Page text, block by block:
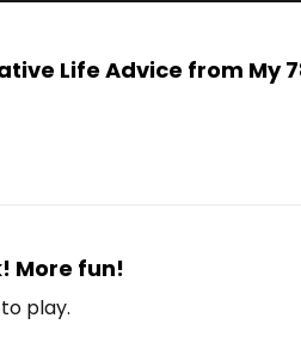
Life Advice from My
More fun!
play.